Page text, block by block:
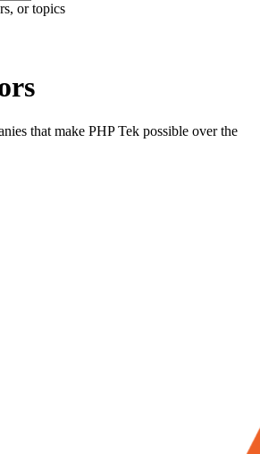
or topics
that make PHP Tek possible over the